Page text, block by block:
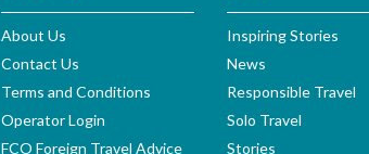
About Us
Contact Us
Terms and Conditions
Operator Login
FCO Foreign Travel Advice
Inspiring Stories
News
Responsible Travel
Solo Travel
Stories